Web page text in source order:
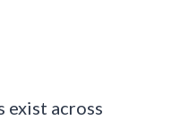
exist across